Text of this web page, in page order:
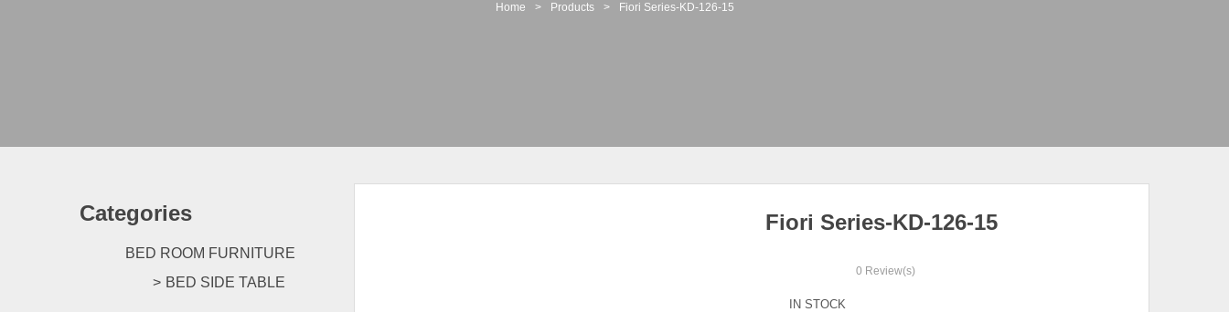
Home > Products > Fiori Series-KD-126-15
Categories
BED ROOM FURNITURE
BED SIDE TABLE
Fiori Series-KD-126-15
0 Review(s)
IN STOCK